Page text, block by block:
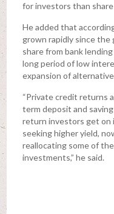
for investors than share
He added that
grown rapidly since the
share from bank
long period of low
expansion of
“Private credit returns
term deposit and
return investors get on
seeking higher yield,
reallocating some of
investments,” he said.